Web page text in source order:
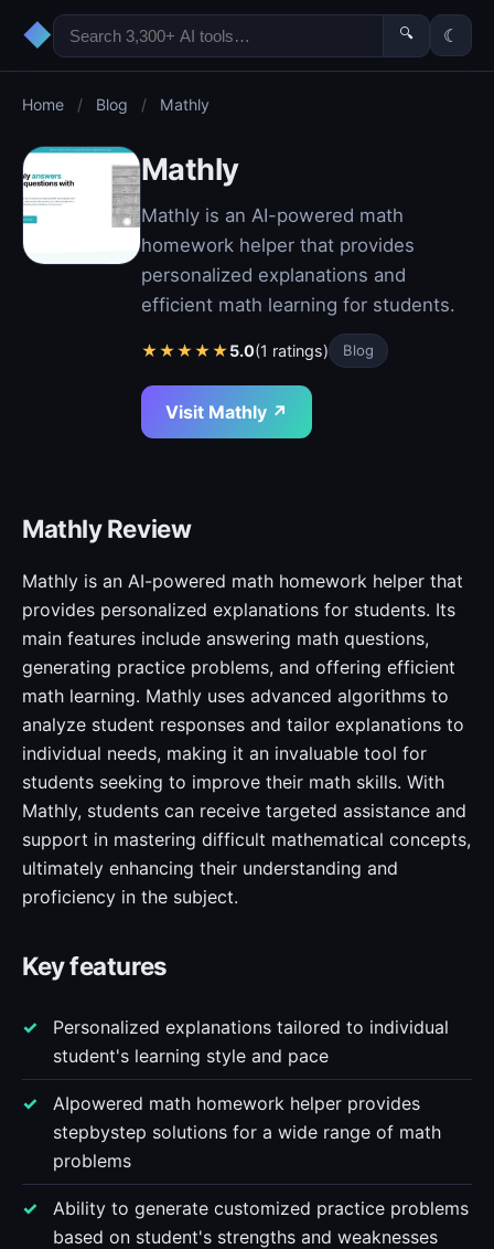
◆ 🔍 ☾
Home / Blog / Mathly
Mathly
Mathly is an AI-powered math
homework helper that provides
personalized explanations and
efficient math learning for students.
★★★★★5.0(1 ratings) Blog
Visit Mathly ↗
Mathly Review
Mathly is an AI-powered math homework helper that
provides personalized explanations for students. Its
main features include answering math questions,
generating practice problems, and offering efficient
math learning. Mathly uses advanced algorithms to
analyze student responses and tailor explanations to
individual needs, making it an invaluable tool for
students seeking to improve their math skills. With
Mathly, students can receive targeted assistance and
support in mastering difficult mathematical concepts,
ultimately enhancing their understanding and
proficiency in the subject.
Key features
Personalized explanations tailored to individual
student's learning style and pace
AIpowered math homework helper provides
stepbystep solutions for a wide range of math
problems
Ability to generate customized practice problems
based on student's strengths and weaknesses